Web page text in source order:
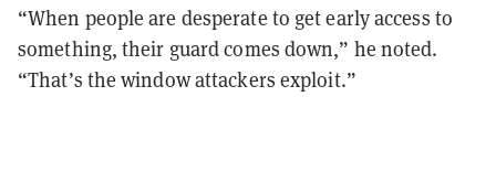
“When people are desperate to get early access to
something, their guard comes down,” he noted.
“That’s the window attackers exploit.”